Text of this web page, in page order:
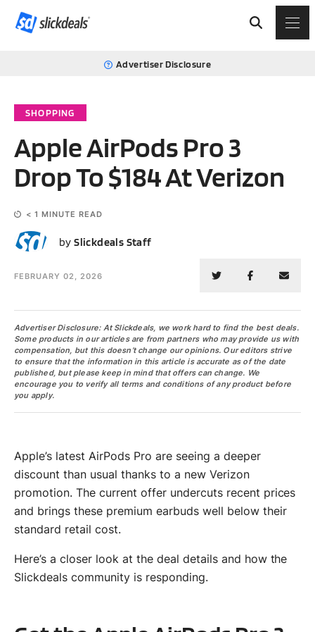
Advertiser Disclosure
SHOPPING
Apple AirPods Pro 3
Drop To $184 At Verizon
< 1 MINUTE READ
SS bySlickdeals Staff
FEBRUARY 02, 2026
Advertiser Disclosure: At Slickdeals, we work hard to find the best deals.
Some products in our articles are from partners who may provide us with
compensation, but this doesn’t change our opinions. Our editors strive
to ensure that the information in this article is accurate as of the date
published, but please keep in mind that offers can change. We
encourage you to verify all terms and conditions of any product before
you apply.
Apple’s latest AirPods Pro are seeing a deeper
discount than usual thanks to a new Verizon
promotion. The current offer undercuts recent prices
and brings these premium earbuds well below their
standard retail cost.
Here’s a closer look at the deal details and how the
Slickdeals community is responding.